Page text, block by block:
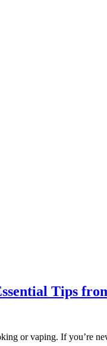
Tips
or vaping. If you’re